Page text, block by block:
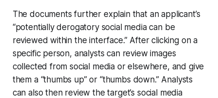
The documents further explain that an applicant’s
“potentially derogatory social media can be
reviewed within the interface.” After clicking on a
specific person, analysts can review images
collected from social media or elsewhere, and give
them a “thumbs up” or “thumbs down.” Analysts
can also then review the target’s social media